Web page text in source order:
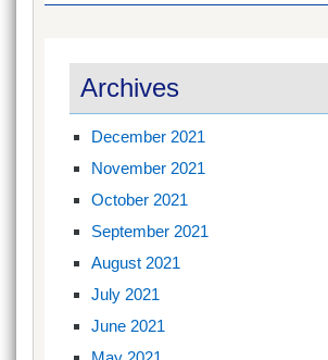
Archives
December 2021
November 2021
October 2021
September 2021
August 2021
July 2021
June 2021